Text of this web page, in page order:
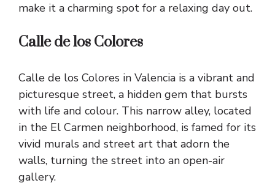
make it a charming spot for a relaxing day out.
Calle de los Colores
Calle de los Colores in Valencia is a vibrant and
picturesque street, a hidden gem that bursts
with life and colour. This narrow alley, located
in the El Carmen neighborhood, is famed for its
vivid murals and street art that adorn the
walls, turning the street into an open-air
gallery.